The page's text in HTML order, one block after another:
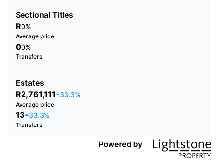
Sectional Titles
R0%
Average price
00%
Transfers
Estates
R2,761,111
33.3%
Average price
13 33.3%
Transfers